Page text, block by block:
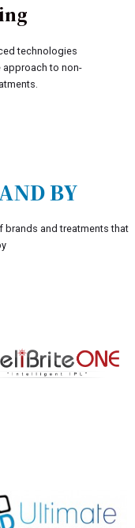
technologies
to non-
BY
brands and treatments that